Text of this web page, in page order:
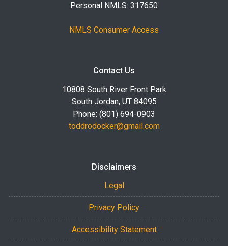
Personal NMLS: 317650
NMLS Consumer Access
Contact Us
10808 South River Front Park
South Jordan, UT 84095
Phone: (801) 694-0903
toddrodocker@gmail.com
Disclaimers
Legal
Privacy Policy
Accessibility Statement